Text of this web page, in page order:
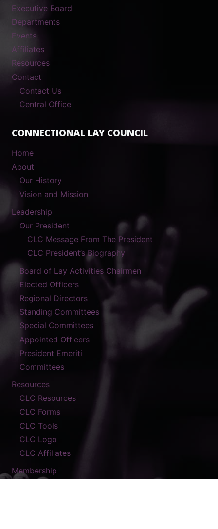
Executive Board
Departments
Events
Affiliates
Resources
Contact
Contact Us
Central Office
CONNECTIONAL LAY COUNCIL
Home
About
Our History
Vision and Mission
Leadership
Our President
CLC Message From The President
CLC President’s Biography
Board of Lay Activities Chairmen
Elected Officers
Regional Directors
Standing Committees
Special Committees
Appointed Officers
President Emeriti
Committees
Resources
CLC Resources
CLC Forms
CLC Tools
CLC Logo
CLC Affiliates
Membership